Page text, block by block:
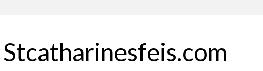
Stcatharinesfeis.com